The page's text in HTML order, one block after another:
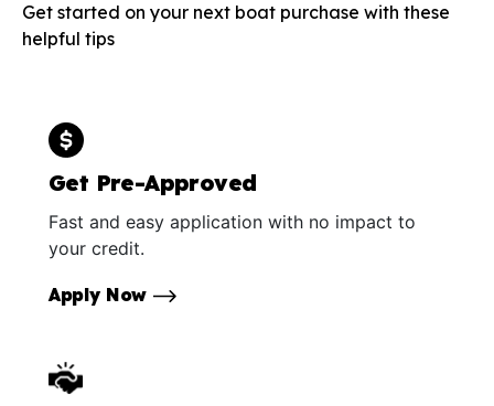
Get started on your next boat purchase with these
helpful tips
Get Pre-Approved
Fast and easy application with no impact to
your credit.
Apply Now